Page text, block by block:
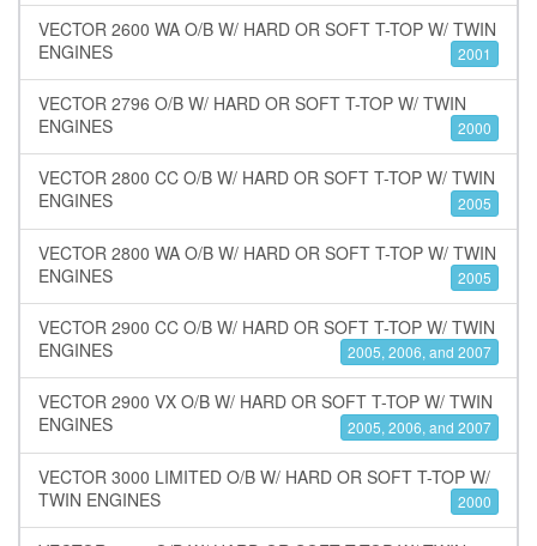
VECTOR 2600 WA O/B W/ HARD OR SOFT T-TOP W/ TWIN
ENGINES
2001
VECTOR 2796 O/B W/ HARD OR SOFT T-TOP W/ TWIN
ENGINES
2000
VECTOR 2800 CC O/B W/ HARD OR SOFT T-TOP W/ TWIN
ENGINES
2005
VECTOR 2800 WA O/B W/ HARD OR SOFT T-TOP W/ TWIN
ENGINES
2005
VECTOR 2900 CC O/B W/ HARD OR SOFT T-TOP W/ TWIN
ENGINES
2005, 2006, and 2007
VECTOR 2900 VX O/B W/ HARD OR SOFT T-TOP W/ TWIN
ENGINES
2005, 2006, and 2007
VECTOR 3000 LIMITED O/B W/ HARD OR SOFT T-TOP W/
TWIN ENGINES
2000